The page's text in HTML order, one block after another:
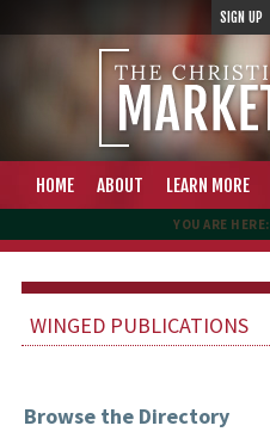
SIGN UP
HOME ABOUT LEARN MORE
YOU ARE HERE:
WINGED PUBLICATIONS
Browse the Directory